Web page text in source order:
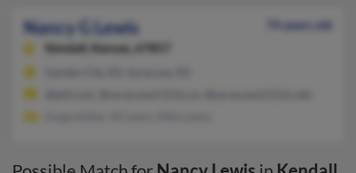
Nancy G Lewis
74 years old
Kendall,
Kansas, 67857